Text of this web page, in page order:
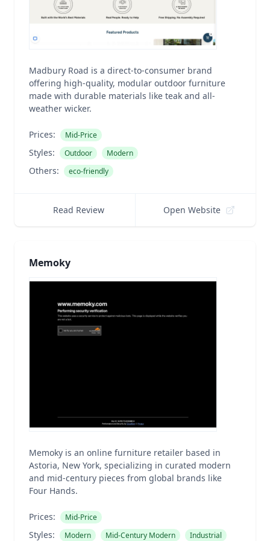
Madbury Road is a direct-to-consumer brand
offering high-quality, modular outdoor furniture
made with durable materials like teak and all-
weather wicker.
Prices: Mid-Price
Styles: Outdoor Modern
Others: eco-friendly
Read Review Open Website
Memoky
Memoky is an online furniture retailer based in
Astoria, New York, specializing in curated modern
and mid-century pieces from global brands like
Four Hands.
Prices: Mid-Price
Styles: Modern Mid-Century Modern Industrial